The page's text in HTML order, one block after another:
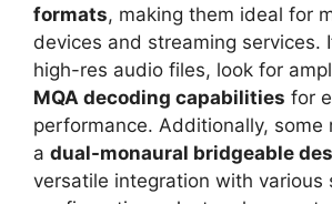
formats, making them ideal for
devices and streaming services.
high-res audio files, look for
MQA decoding capabilities for
performance. Additionally, some
a dual-monaural bridgeable
versatile integration with various